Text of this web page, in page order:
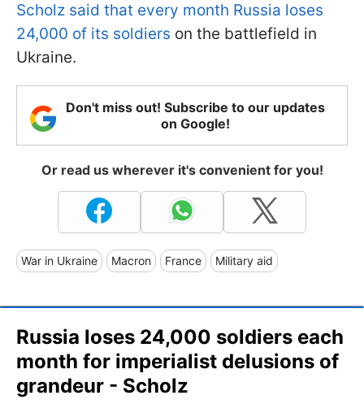
Scholz said that every month Russia loses
24,000 of its soldiers on the battlefield in
Ukraine.
Don't miss out! Subscribe to our updates
on Google!
Or read us wherever it's convenient for you!
War in Ukraine Macron France Military aid
Russia loses 24,000 soldiers each
month for imperialist delusions of
grandeur - Scholz